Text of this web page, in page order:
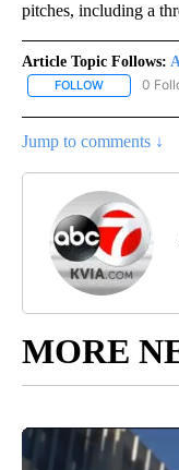
pitches, including a
Article Topic Follows:
FOLLOW FOLLOW
0
Jump to comments ↓
MORE